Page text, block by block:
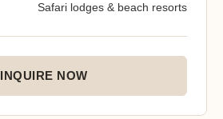
Safari lodges & beach resorts
INQUIRE NOW